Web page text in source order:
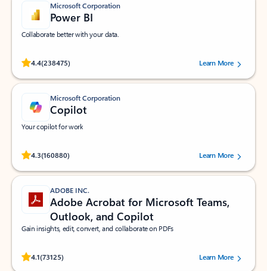
Microsoft Corporation
Power BI
Collaborate better with your data.
4.4(238475)
Rated (#=ratingAverage#) stars out of 5 stars, by 238475 users.
Learn More
Microsoft Corporation
Copilot
Your copilot for work
4.3(160880)
Rated (#=ratingAverage#) stars out of 5 stars, by 160880 users.Learn More
ADOBE INC.
Adobe Acrobat for Microsoft Teams,
Outlook, and Copilot
Gain insights, edit, convert, and collaborate on PDFs
4.1(73125)
Rated (#=ratingAverage#) stars out of 5 stars, by 73125 users.Learn More